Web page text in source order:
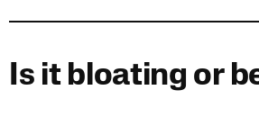
Is it bloating or